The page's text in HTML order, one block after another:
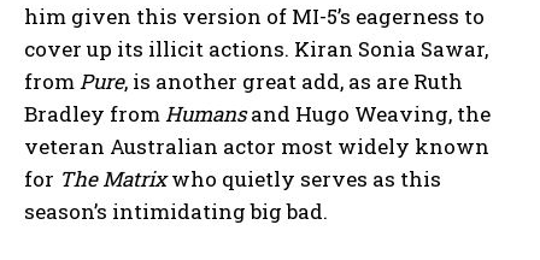
him given this version of MI-5’s eagerness to
cover up its illicit actions. Kiran Sonia Sawar,
fromPure, is another great add, as are Ruth
Bradley fromHumansand Hugo Weaving, the
veteran Australian actor most widely known
for The Matrixwho quietly serves as this
season’s intimidating big bad.